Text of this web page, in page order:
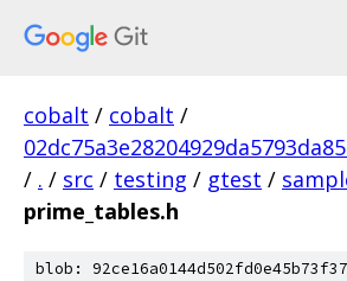
cobalt / cobalt /
/ . / src / testing / gtest /
prime_tables.h
blob: